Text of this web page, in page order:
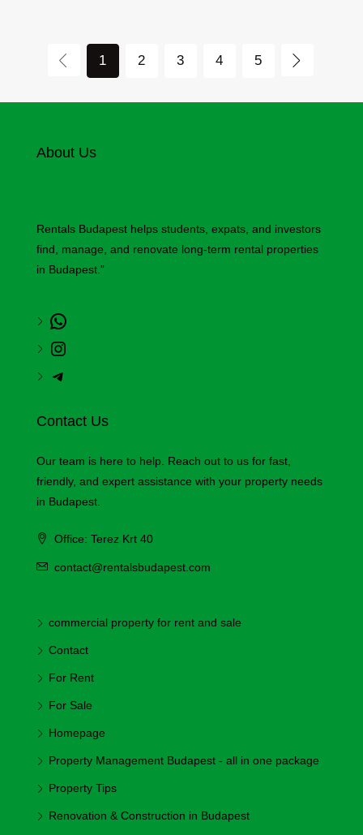
1 2 3 4 5
About Us
Rentals Budapest helps students, expats, and investors
find, manage, and renovate long-term rental properties
in Budapest.”
Contact Us
Our team is here to help. Reach out to us for fast,
friendly, and expert assistance with your property needs
in Budapest.
Office: Terez Krt 40
contact@rentalsbudapest.com
commercial property for rent and sale
Contact
For Rent
For Sale
Homepage
Property Management Budapest - all in one package
Property Tips
Renovation & Construction in Budapest